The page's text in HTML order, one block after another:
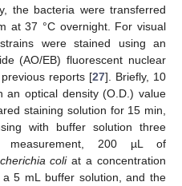
the bacteria were transferred
at 37 °C overnight. For visual
were stained using an
(AO/EB) fluorescent nuclear
reports [27]. Briefly, 10
an optical density (O.D.) value
staining solution for 15 min,
with buffer solution three
measurement, 200 µL of
coliat a concentration
5 mL buffer solution, and the